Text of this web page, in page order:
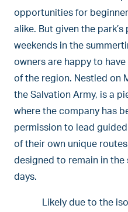
opportunities for
alike. But given the
weekends in the
owners are happy to
of the region. Nestled on
the Salvation Army, is a
where the company has
permission to lead
of their own unique
designed to remain in
days.
Likely due to the